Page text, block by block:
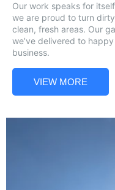
Our work speaks for
we are proud to turn
clean, fresh areas. Our
we’ve delivered to
business.
VIEW MORE